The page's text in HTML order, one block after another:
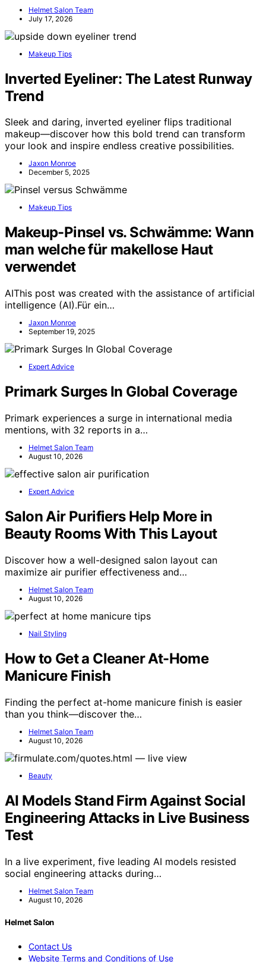
Helmet Salon Team
July 17, 2026
Makeup Tips
Inverted Eyeliner: The Latest Runway
Trend
Sleek and daring, inverted eyeliner flips traditional
makeup—discover how this bold trend can transform
your look and inspire endless creative possibilities.
Jaxon Monroe
December 5, 2025
Makeup Tips
Makeup-Pinsel vs. Schwämme: Wann
man welche für makellose Haut
verwendet
AIThis post was created with the assistance of artificial
intelligence (AI).Für ein…
Jaxon Monroe
September 19, 2025
Expert Advice
Primark Surges In Global Coverage
Primark experiences a surge in international media
mentions, with 32 reports in a…
Helmet Salon Team
August 10, 2026
Expert Advice
Salon Air Purifiers Help More in
Beauty Rooms With This Layout
Discover how a well-designed salon layout can
maximize air purifier effectiveness and…
Helmet Salon Team
August 10, 2026
Nail Styling
How to Get a Cleaner At-Home
Manicure Finish
Finding the perfect at-home manicure finish is easier
than you think—discover the…
Helmet Salon Team
August 10, 2026
Beauty
AI Models Stand Firm Against Social
Engineering Attacks in Live Business
Test
In a live experiment, five leading AI models resisted
social engineering attacks during…
Helmet Salon Team
August 10, 2026
Helmet Salon
Contact Us
Website Terms and Conditions of Use